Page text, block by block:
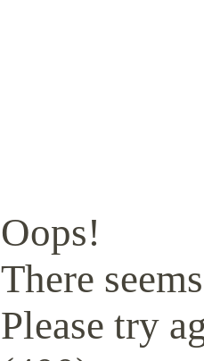
Oops!
There
Please try